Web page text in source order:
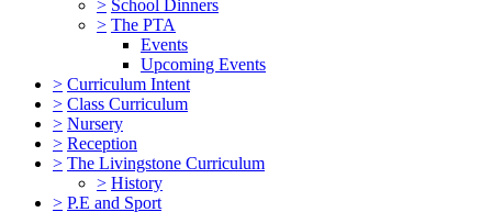
> School Dinners
> The PTA
Events
Upcoming Events
> Curriculum Intent
> Class Curriculum
> Nursery
> Reception
> The Livingstone Curriculum
> History
> P.E and Sport